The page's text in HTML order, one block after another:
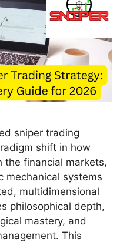
sniper trading
shift in how
the financial markets,
mechanical systems
multidimensional
philosophical depth,
mastery, and
This